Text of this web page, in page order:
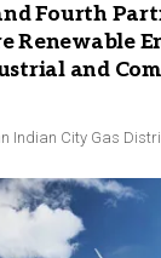
Fourth
Renewable
and
Indian City Gas